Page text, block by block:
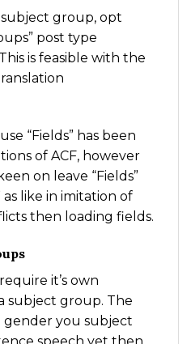
group, opt
post type
is feasible with the
“Fields” has been
of ACF, however
on leave “Fields”
like in imitation of
then loading fields.
it’s own
subject group. The
gender you subject